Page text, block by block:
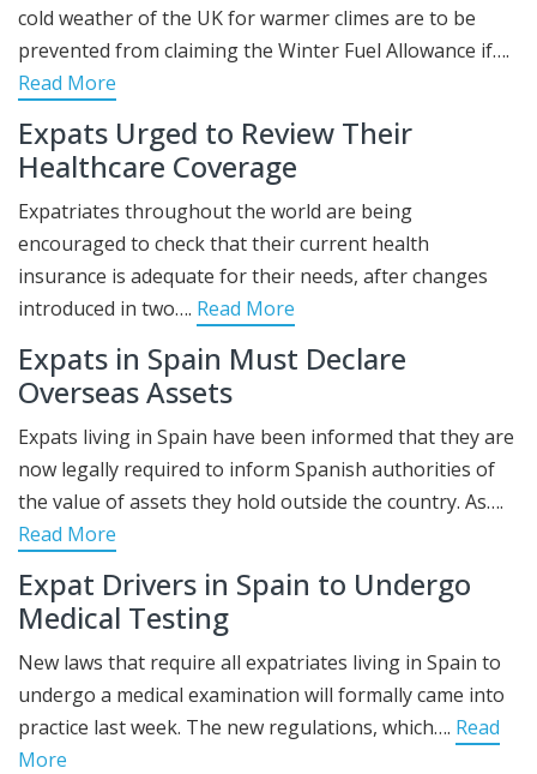
cold weather of the UK for warmer climes are to be
prevented from claiming the Winter Fuel Allowance if….
Read More
Expats Urged to Review Their
Healthcare Coverage
Expatriates throughout the world are being
encouraged to check that their current health
insurance is adequate for their needs, after changes
introduced in two…. Read More
Expats in Spain Must Declare
Overseas Assets
Expats living in Spain have been informed that they are
now legally required to inform Spanish authorities of
the value of assets they hold outside the country. As….
Read More
Expat Drivers in Spain to Undergo
Medical Testing
New laws that require all expatriates living in Spain to
undergo a medical examination will formally came into
practice last week. The new regulations, which…. Read
More